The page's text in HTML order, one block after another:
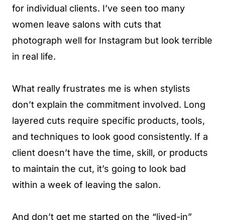
for individual clients. I’ve seen too many
women leave salons with cuts that
photograph well for Instagram but look terrible
in real life.
What really frustrates me is when stylists
don’t explain the commitment involved. Long
layered cuts require specific products, tools,
and techniques to look good consistently. If a
client doesn’t have the time, skill, or products
to maintain the cut, it’s going to look bad
within a week of leaving the salon.
And don’t get me started on the “lived-in”